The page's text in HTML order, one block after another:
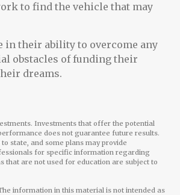
to find the vehicle that may
in their ability to overcome any
obstacles of funding their
dreams.
Investments that offer the potential
does not guarantee future results.
state, and some plans may provide
for specific information regarding
that are not used for education are subject to
information in this material is not intended as